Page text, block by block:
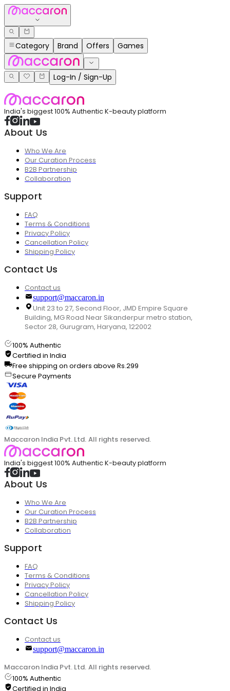
Category Brand Offers Games
Log-In / Sign-Up
India's biggest 100% Authentic K-beauty platform
About Us
Who We Are
Our Curation Process
B2B Partnership
Collaboration
Support
FAQ
Terms & Conditions
Privacy Policy
Cancellation Policy
Shipping Policy
Contact Us
Contact us
support@maccaron.in
Unit 23 to 27, Second Floor, JMD Empire Square
Building, MG Road Near Sikanderpur metro station,
Sector 28, Gurugram, Haryana, 122002
100% Authentic
Certified in India
Free shipping on orders above Rs.299
Secure Payments
Maccaron India Pvt. Ltd. All rights reserved.
India's biggest 100% Authentic K-beauty platform
About Us
Who We Are
Our Curation Process
B2B Partnership
Collaboration
Support
FAQ
Terms & Conditions
Privacy Policy
Cancellation Policy
Shipping Policy
Contact Us
Contact us
support@maccaron.in
Maccaron India Pvt. Ltd. All rights reserved.
100% Authentic
Certified in India